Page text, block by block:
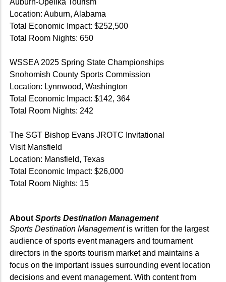
Location: Auburn, Alabama
Total Economic Impact: $252,500
Total Room Nights: 650
WSSEA 2025 Spring State Championships
Snohomish County Sports Commission
Location: Lynnwood, Washington
Total Economic Impact: $142, 364
Total Room Nights: 242
The SGT Bishop Evans JROTC Invitational
Visit Mansfield
Location: Mansfield, Texas
Total Economic Impact: $26,000
Total Room Nights: 15
About Sports Destination Management
Sports Destination Managementis written for the largest
audience of sports event managers and tournament
directors in the sports tourism market and maintains a
focus on the important issues surrounding event location
decisions and event management. With content from